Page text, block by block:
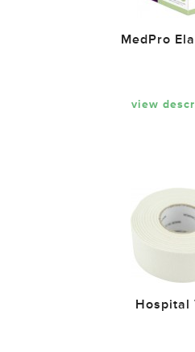
MedPro
view
Hospital